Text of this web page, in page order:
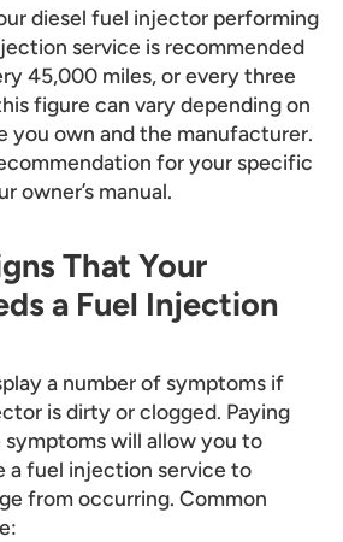
diesel fuel injector performing
service is recommended
45,000 miles, or every three
figure can vary depending on
you own and the manufacturer.
for your specific
owner’s manual.
That Your
a Fuel Injection
a number of symptoms if
is dirty or clogged. Paying
will allow you to
a fuel injection service to
from occurring. Common